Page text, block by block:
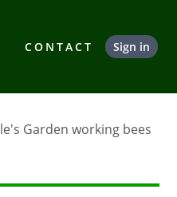
CONTACT Sign in
Garden working bees